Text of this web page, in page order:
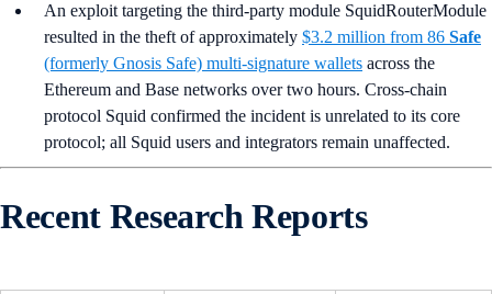
An exploit targeting the third-party module SquidRouterModule
resulted in the theft of approximately $3.2 million from 86 Safe
(formerly Gnosis Safe) multi-signature wallets across the
Ethereum and Base networks over two hours. Cross-chain
protocol Squid confirmed the incident is unrelated to its core
protocol; all Squid users and integrators remain unaffected.
Recent Research Reports